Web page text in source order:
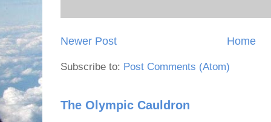
Newer Post Home
Subscribe to: Post Comments (Atom)
The Olympic Cauldron